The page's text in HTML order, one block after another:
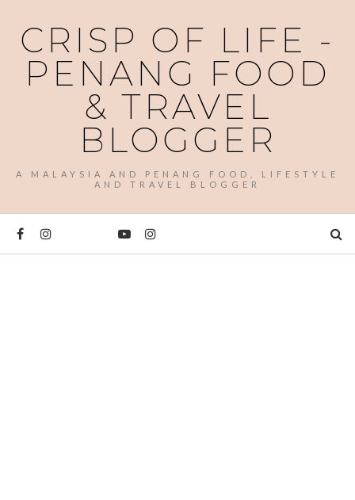
CRISP OF LIFE -
PENANG FOOD
& TRAVEL
BLOGGER
A MALAYSIA AND PENANG FOOD, LIFESTYLE
AND TRAVEL BLOGGER